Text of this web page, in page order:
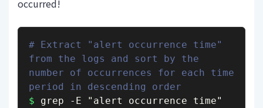
occurred!
# Extract "alert occurrence time"
from the logs and sort by the
number of occurrences for each time
period in descending order
$ grep -E "alert occurrence time"